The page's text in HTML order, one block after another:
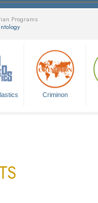
Programs
Criminon